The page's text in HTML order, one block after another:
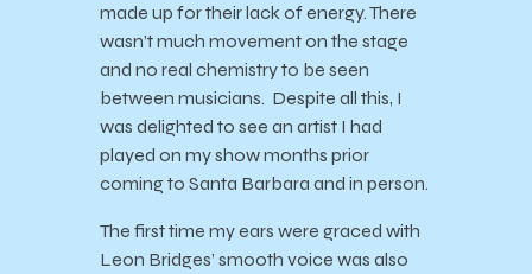
made up for their lack of energy. There
wasn’t much movement on the stage
and no real chemistry to be seen
between musicians. Despite all this, I
was delighted to see an artist I had
played on my show months prior
coming to Santa Barbara and in person.
The first time my ears were graced with
Leon Bridges’ smooth voice was also